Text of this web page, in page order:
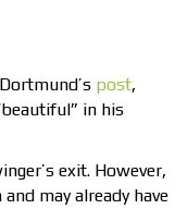
post,
in his
exit. However,
may already have